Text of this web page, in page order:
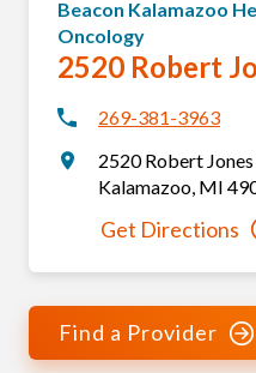
Beacon Kalamazoo
Oncology
2520 Robert
269-381-3963
2520 Robert
Kalamazoo, MI
Get Directions
Find a Provider